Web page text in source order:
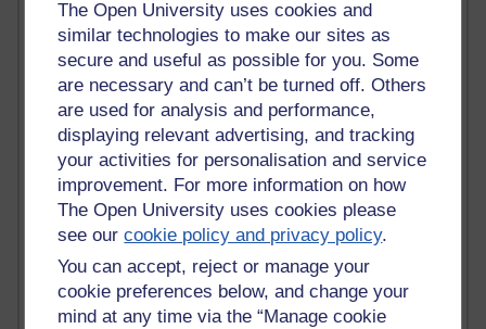
The Open University uses cookies and
similar technologies to make our sites as
secure and useful as possible for you. Some
are necessary and can’t be turned off. Others
are used for analysis and performance,
displaying relevant advertising, and tracking
your activities for personalisation and service
improvement. For more information on how
The Open University uses cookies please
see ourcookie policy and privacy policy.
You can accept, reject or manage your
cookie preferences below, and change your
mind at any time via the “Manage cookie
Active
Active blogs (contain a post in the past month) with the
most number of visits
Time period
21,277,842 views
Reflections on e-Learning
6,327,714 views
Richard Walker's blog